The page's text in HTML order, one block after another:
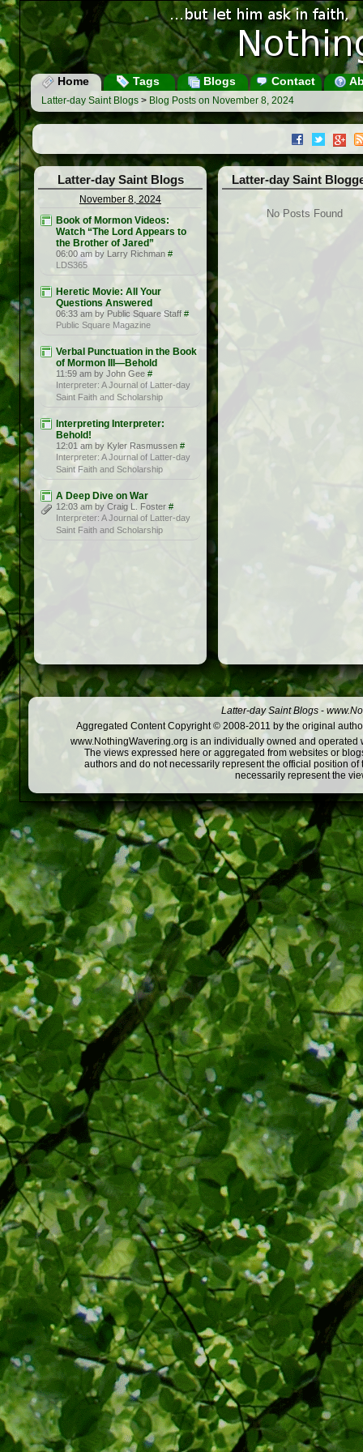
Home Tags Blogs Contact
Latter-day Saint Blogs > Blog Posts on November 8, 2024
Latter-day Saint Blogs
November 8, 2024
Book of Mormon Videos:
Watch “The Lord Appears to
the Brother of Jared”
06:00 am by Larry Richman #
LDS365
Heretic Movie: All Your
Questions Answered
06:33 am by Public Square Staff #
Public Square Magazine
Verbal Punctuation in the Book
of Mormon III—Behold
11:59 am by John Gee #
Interpreter: A Journal of Latter-day
Saint Faith and Scholarship
Interpreting Interpreter:
Behold!
12:01 am by Kyler Rasmussen #
Interpreter: A Journal of Latter-day
Saint Faith and Scholarship
A Deep Dive on War
12:03 am by Craig L. Foster #
Interpreter: A Journal of Latter-day
Saint Faith and Scholarship
Latter-day Saint
No Posts Found
Latter-day Saint Blogs -
Aggregated Content Copyright © 2008-2011 by the original
www.NothingWavering.org is an individually owned and
The views expressed here or aggregated from websites or
authors and do not necessarily represent the official position
necessarily represent the